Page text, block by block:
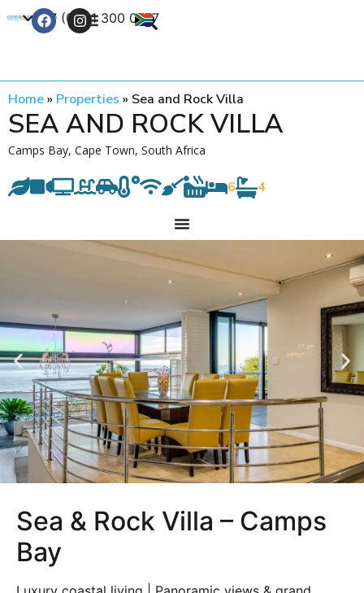
+27 (0) 21 300 0777
Home» Properties » Sea and Rock Villa
SEA AND ROCK VILLA
Camps Bay, Cape Town, South Africa
6 4
Sea & Rock Villa – Camps
Bay